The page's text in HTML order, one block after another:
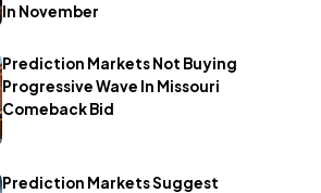
In November
Prediction Markets Not Buying
Progressive Wave In Missouri
Comeback Bid
Prediction Markets Suggest